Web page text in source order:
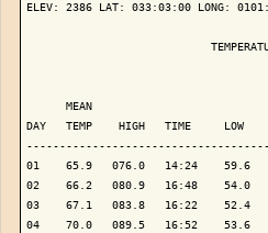
ELEV: 2386 LAT: 033:03:00 LONG:
MEAN
DAY   TEMP    HIGH   TIME     LOW
01    65.9   076.0   14:24    59.6
02    66.2   080.9   16:48
03    67.1   083.8   16:22    52.4
04    70.0   089.5   16:52    53.6